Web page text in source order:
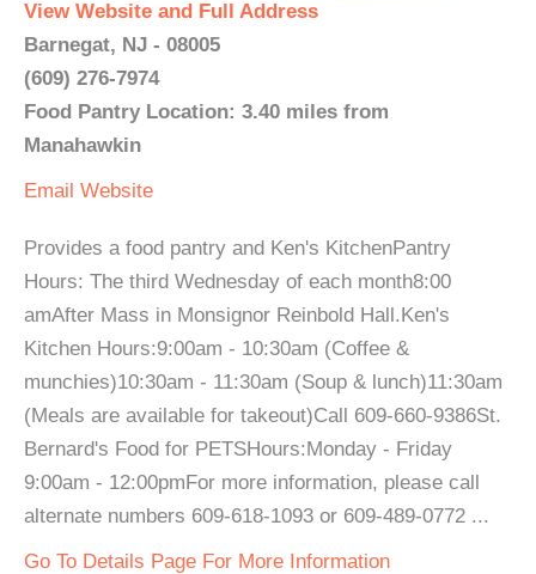
View Website and Full Address
Barnegat, NJ - 08005
(609) 276-7974
Food Pantry Location: 3.40 miles from
Manahawkin
Email Website
Provides a food pantry and Ken's KitchenPantry
Hours: The third Wednesday of each month8:00
amAfter Mass in Monsignor Reinbold Hall.Ken's
Kitchen Hours:9:00am - 10:30am (Coffee &
munchies)10:30am - 11:30am (Soup & lunch)11:30am
(Meals are available for takeout)Call 609-660-9386St.
Bernard's Food for PETSHours:Monday - Friday
9:00am - 12:00pmFor more information, please call
alternate numbers 609-618-1093 or 609-489-0772 ...
Go To Details Page For More Information